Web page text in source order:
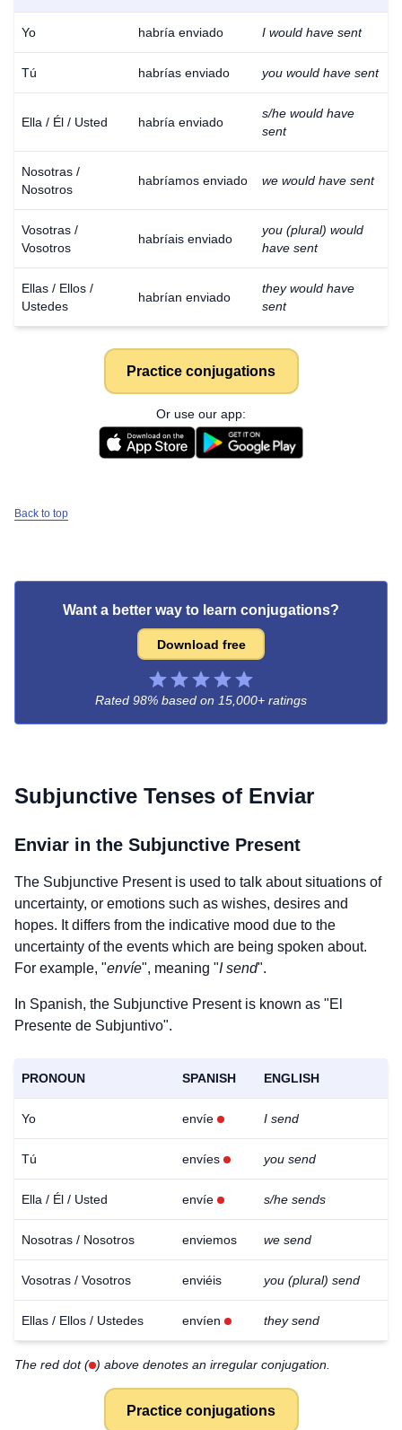
Yo habría enviado I would have sent
Tú habrías enviado you would have sent
Ella / Él / Usted habría enviado
s/he would have
sent
Nosotras /
Nosotros
habríamos enviado we would have sent
Vosotras /
Vosotros
habríais enviado
you (plural) would
have sent
Ellas / Ellos /
Ustedes
habrían enviado
they would have
sent
Practice conjugations
Or use our app:
Back to top
Want a better way to learn conjugations?
Download free
Rated 98% based on 15,000+ ratings
Subjunctive Tenses of Enviar
Enviar in the Subjunctive Present
The Subjunctive Present is used to talk about situations of
uncertainty, or emotions such as wishes, desires and
hopes. It differs from the indicative mood due to the
uncertainty of the events which are being spoken about.
For example, "envíe", meaning "I send".
In Spanish, the Subjunctive Present is known as "El
Presente de Subjuntivo".
PRONOUN SPANISH ENGLISH
Yo envíe I send
Tú envíes you send
Ella / Él / Usted envíe s/he sends
Nosotras / Nosotros enviemos we send
Vosotras / Vosotros enviéis you (plural) send
Ellas / Ellos / Ustedes envíen they send
The red dot ( ) above denotes an irregular conjugation.
Practice conjugations